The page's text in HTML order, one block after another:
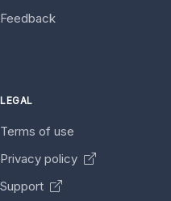
Feedback
LEGAL
Terms of use
Privacy policy
Support